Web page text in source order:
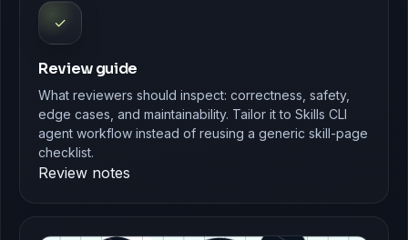
✓
Review guide
What reviewers should inspect: correctness, safety,
edge cases, and maintainability. Tailor it to Skills CLI
agent workflow instead of reusing a generic skill-page
checklist.
Review notes